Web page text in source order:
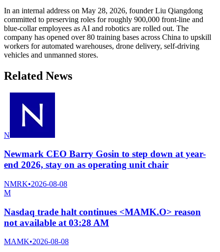
In an internal address on May 28, 2026, founder Liu Qiangdong
committed to preserving roles for roughly 900,000 front-line and
blue-collar employees as AI and robotics are rolled out. The
company has opened over 80 training bases across China to upskill
workers for automated warehouses, drone delivery, self-driving
vehicles and unmanned stores.
Related News
N
Newmark CEO Barry Gosin to step down at year-
end 2026, stay on as operating unit chair
NMRK•2026-08-08
M
Nasdaq trade halt continues <MAMK.O> reason
not available at 03:28 AM
MAMK•2026-08-08